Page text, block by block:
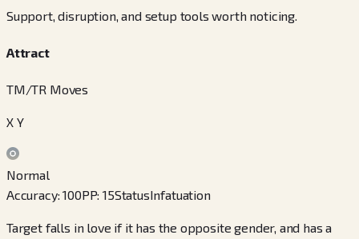
Support, disruption, and setup tools worth noticing.
Attract
TM/TR Moves
X Y
Normal
Accuracy:100PP:15StatusInfatuation
Target falls in love if it has the opposite gender, and has a